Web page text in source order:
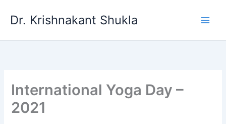
Dr. Krishnakant Shukla
International Yoga Day –
2021